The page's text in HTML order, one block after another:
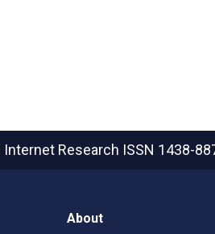
Research ISSN 1438-
About